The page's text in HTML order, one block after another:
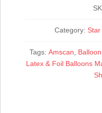
Category:
Tags:Amscan
Latex & Foil Balloons